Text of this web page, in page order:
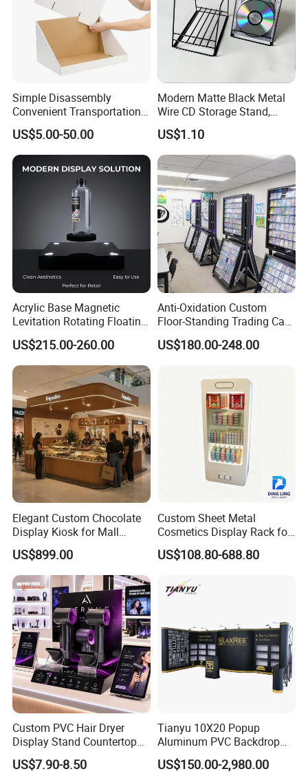
Simple Disassembly
Convenient Transportation
Display Shelf Stand Rack
for Event on-Site Display
Layout
US$5.00-50.00
Modern Matte Black Metal
Wire CD Storage Stand,
Store Desk Shelf,
Supermarket Display Wire
Rack
US$1.10
Acrylic Base Magnetic
Levitation Rotating Floating
0-2kg Shoes Bottle
Cellphone Display Racks for
Advertisement
US$215.00-260.00
Anti-Oxidation Custom
Floor-Standing Trading Card
Display Case for Game
Store
US$180.00-248.00
Elegant Custom Chocolate
Display Kiosk for Mall
Showcases
US$899.00
Custom Sheet Metal
Cosmetics Display Rack for
Shop Supermarket
US$108.80-688.80
Custom PVC Hair Dryer
Display Stand Countertop
Holder for Salon Retail
US$7.90-8.50
Tianyu 10X20 Popup
Aluminum PVC Backdrop
Trade Show Banner Display
Stand with Spotlight
US$150.00-2,980.00